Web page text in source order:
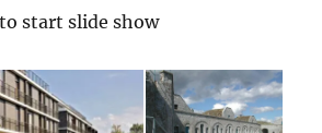
start slide show